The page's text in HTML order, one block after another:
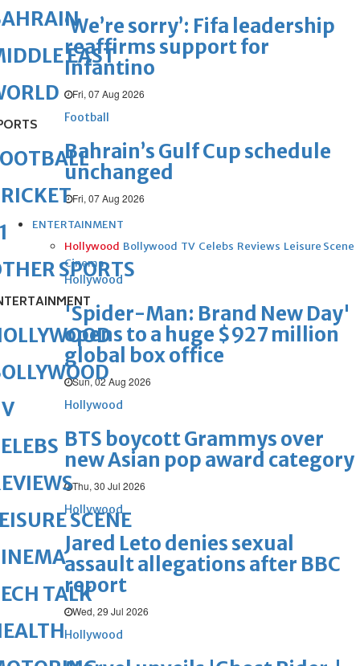
‘We’re sorry’: Fifa leadership
reaffirms support for
Infantino
Fri, 07 Aug 2026
Football
Bahrain’s Gulf Cup schedule
unchanged
Fri, 07 Aug 2026
ENTERTAINMENT
Hollywood Bollywood TV Celebs Reviews Leisure Scene
Cinema
Hollywood
'Spider-Man: Brand New Day'
opens to a huge $927 million
global box office
Sun, 02 Aug 2026
Hollywood
BTS boycott Grammys over
new Asian pop award category
Thu, 30 Jul 2026
Hollywood
Jared Leto denies sexual
assault allegations after BBC
report
Wed, 29 Jul 2026
Hollywood
EAST
SPORTS
SCENE
TALK